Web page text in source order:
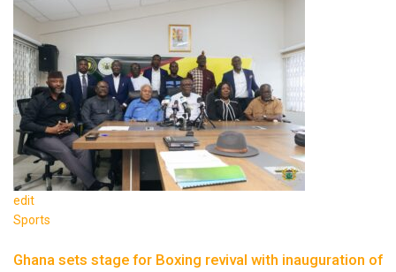
edit
Sports
Ghana sets stage for Boxing revival with inauguration of